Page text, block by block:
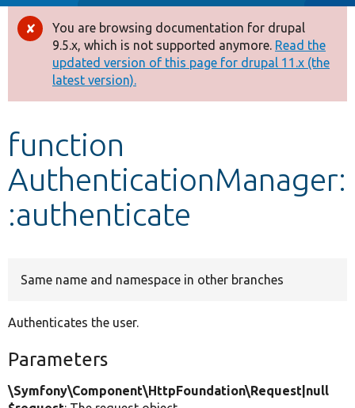
Drupal 8+
Other projects
Develop for Drupal
Error
message
You are browsing documentation for drupal
9.5.x, which is not supported anymore. Read the
updated version of this page for drupal 11.x (the
latest version).
function
AuthenticationManager:
:authenticate
Same name and namespace in other branches
Authenticates the user.
Parameters
\Symfony\Component\HttpFoundation\Request|null